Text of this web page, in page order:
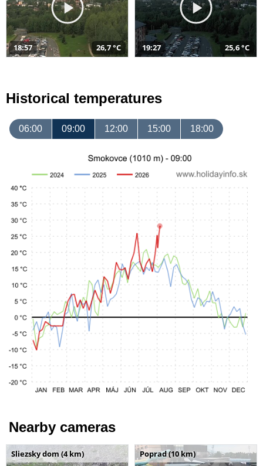
18:57 26,7 °C 19:27 25,6 °C
Historical temperatures
06:00 09:00 12:00 15:00 18:00
Nearby cameras
Sliezsky dom (4 km) Poprad (10 km)